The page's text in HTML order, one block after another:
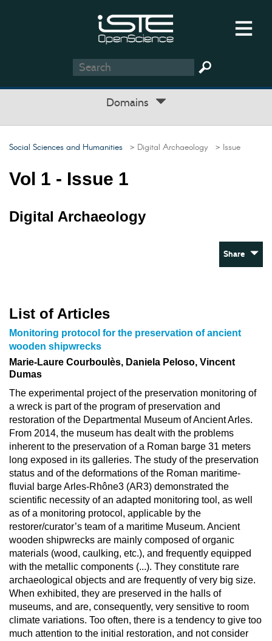
Domains
Social Sciences and Humanities > Digital Archaeology > Issue
Vol 1 - Issue 1
Digital Archaeology
Share
List of Articles
Monitoring protocol for the preservation of ancient
wooden shipwrecks
Marie-Laure Courboulès, Daniela Peloso, Vincent
Dumas
The experimental project of the preservation monitoring of
a wreck is part of the program of preservation and
restoration of the Departmental Museum of Ancient Arles.
From 2014, the museum has dealt with the problems
inherent to the preservation of a Roman barge 31 meters
long exposed in its galleries. The study of the preservation
status and of the deformations of the Roman maritime-
fluvial barge Arles-Rhône3 (AR3) demonstrated the
scientific necessity of an adapted monitoring tool, as well
as of a monitoring protocol, applicable by the
restorer/curator’s team of a maritime Museum. Ancient
wooden shipwrecks are mainly composed of organic
materials (wood, caulking, etc.), and frequently equipped
with the metallic components (...). They constitute rare
archaeological objects and are frequently of very big size.
When exhibited, they are preserved in the halls of
museums, and are, consequently, very sensitive to room
climate variations. Too often, there is a tendency to give too
much attention to the initial restoration, and not consider